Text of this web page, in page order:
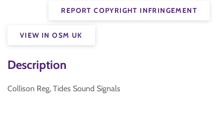
REPORT COPYRIGHT INFRINGEMENT
VIEW IN OSM UK
Description
Collison Reg, Tides Sound Signals